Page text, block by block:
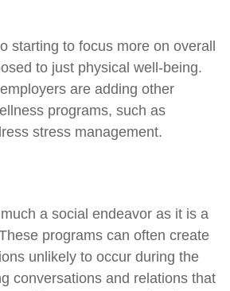
starting to focus more on overall
to just physical well-being.
are adding other
programs, such as
stress management.
a social endeavor as it is a
programs can often create
unlikely to occur during the
conversations and relations that